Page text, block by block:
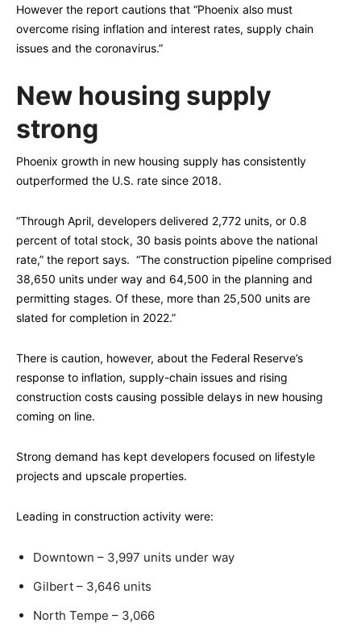
However the report cautions that “Phoenix also must
overcome rising inflation and interest rates, supply chain
issues and the coronavirus.”
New housing supply
strong
Phoenix growth in new housing supply has consistently
outperformed the U.S. rate since 2018.
“Through April, developers delivered 2,772 units, or 0.8
percent of total stock, 30 basis points above the national
rate,” the report says. “The construction pipeline comprised
38,650 units under way and 64,500 in the planning and
permitting stages. Of these, more than 25,500 units are
slated for completion in 2022.”
There is caution, however, about the Federal Reserve’s
response to inflation, supply-chain issues and rising
construction costs causing possible delays in new housing
coming on line.
Strong demand has kept developers focused on lifestyle
projects and upscale properties.
Leading in construction activity were:
Downtown – 3,997 units under way
Gilbert – 3,646 units
North Tempe – 3,066